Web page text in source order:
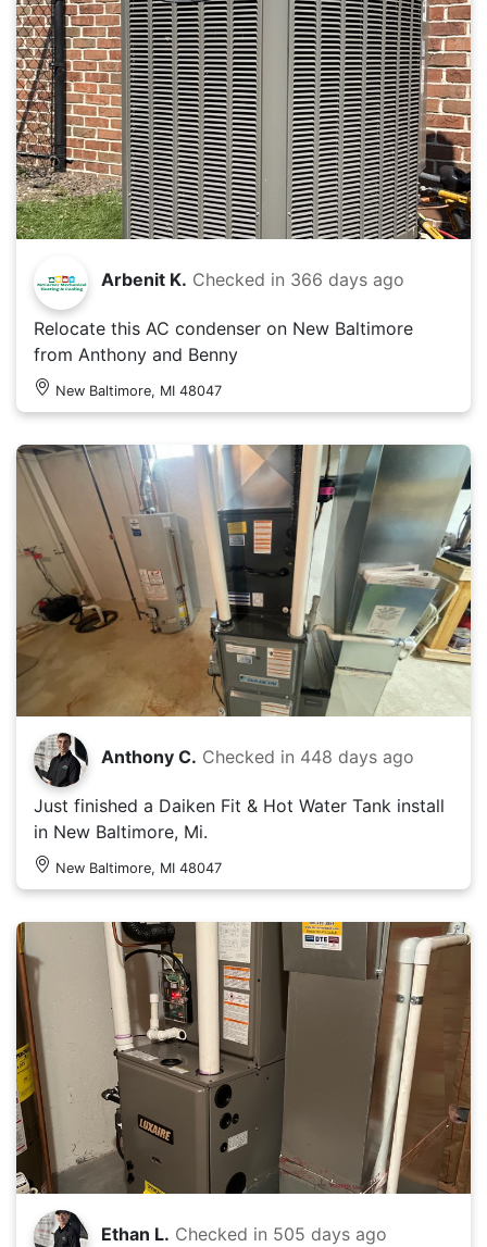
Arbenit K. Checked in 366 days ago
Relocate this AC condenser on New Baltimore
from Anthony and Benny
New Baltimore, MI 48047
Anthony C. Checked in 448 days ago
Just finished a Daiken Fit & Hot Water Tank install
in New Baltimore, Mi.
New Baltimore, MI 48047
Ethan L. Checked in 505 days ago